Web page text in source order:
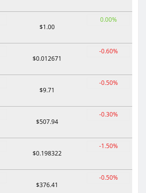
$1.00
0.00%
$0.012671
-0.60%
$9.71
-0.50%
$507.94
-0.30%
$0.198322
-1.50%
$376.41
-0.50%